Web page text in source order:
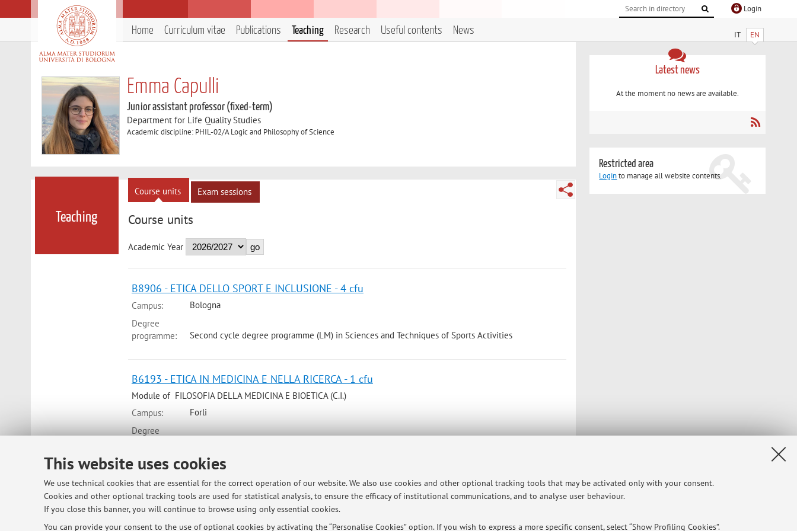
This website uses cookies
We use technical cookies that are essential for the correct operation of our website. We also use cookies and other optional tracking tools that may be activated only with your consent.
Cookies and other optional tracking tools are used for statistical analysis, to ensure the efficacy of institutional communications, and to analyse user behaviour.
If you close this banner, you will continue to browse using only essential cookies.
You can provide your consent to the use of optional cookies by activating the “Personalise Cookies” option. If you wish to express a more specific consent, select “Show Profiling Cookies”.
Login
IT EN
Home Curriculum vitae Publications Teaching Research Useful contents News
Emma Capulli
Junior assistant professor (fixed-term)
Department for Life Quality Studies
Academic discipline: PHIL-02/A Logic and Philosophy of Science
Teaching
Course units Exam sessions
Course units
Academic Year
B8906 - ETICA DELLO SPORT E INCLUSIONE - 4 cfu
Campus:
Bologna
Degree
programme:
Second cycle degree programme (LM) in Sciences and Techniques of Sports Activities
B6193 - ETICA IN MEDICINA E NELLA RICERCA - 1 cfu
Module of FILOSOFIA DELLA MEDICINA E BIOETICA (C.I.)
Campus:
Forli
Degree
B6194 - MEDICINA, SCIENZA E SOCIETÀ - 1 cfu
Module of FILOSOFIA DELLA MEDICINA E BIOETICA (C.I.)
Latest news
At the moment no news are available.
Restricted area
Loginto manage all website contents.